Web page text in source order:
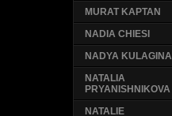
MURAT KAPTAN
NADIA CHIESI
NADYA KULAGINA
NATALIA
PRYANISHNIKOVA
NATALIE